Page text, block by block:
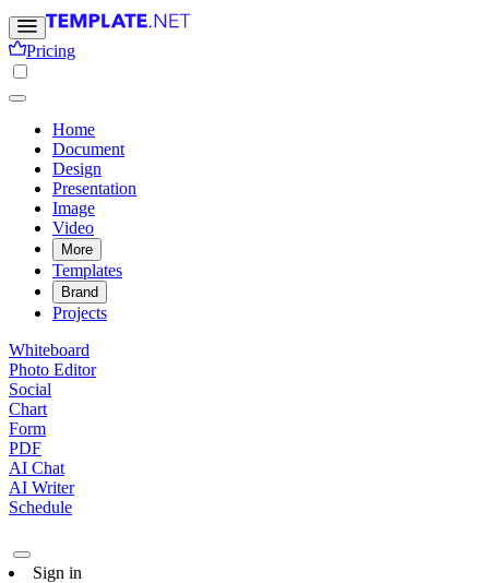
Pricing
Home
Document
Design
Presentation
Image
Video
More
Templates
Brand
Projects
Whiteboard
Photo Editor
Social
Chart
Form
PDF
AI Chat
AI Writer
Schedule
Sign in